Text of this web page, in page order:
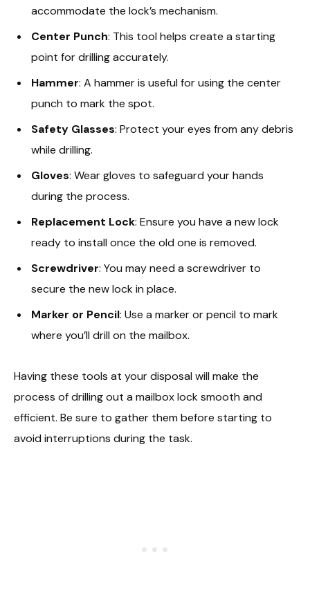
accommodate the lock’s mechanism.
Center Punch: This tool helps create a starting
point for drilling accurately.
Hammer: A hammer is useful for using the center
punch to mark the spot.
Safety Glasses: Protect your eyes from any debris
while drilling.
Gloves: Wear gloves to safeguard your hands
during the process.
Replacement Lock: Ensure you have a new lock
ready to install once the old one is removed.
Screwdriver: You may need a screwdriver to
secure the new lock in place.
Marker or Pencil: Use a marker or pencil to mark
where you’ll drill on the mailbox.
Having these tools at your disposal will make the
process of drilling out a mailbox lock smooth and
efficient. Be sure to gather them before starting to
avoid interruptions during the task.